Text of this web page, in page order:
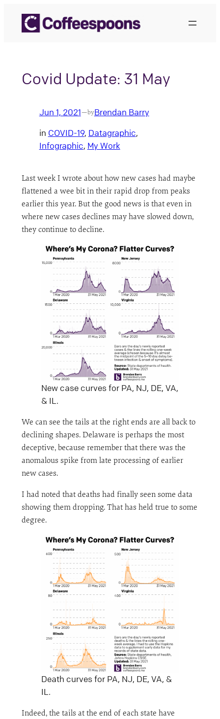
content
Covid Update: 31 May
Jun 1, 2021—byBrendan Barry
in COVID-19, Datagraphic
Infographic, My Work
Last week I wrote about how new cases had maybe
flattened a wee bit in their rapid drop from peaks
earlier this year. But the good news is that even in
where new cases declines may have slowed down,
they continue to decline.
New case curves for PA, NJ, DE, VA,
& IL.
We can see the tails at the right ends are all back to
declining shapes. Delaware is perhaps the most
deceptive, because remember that there was the
anomalous spike from late processing of earlier
new cases.
I had noted that deaths had finally seen some data
showing them dropping. That has held true to some
degree.
Death curves for PA, NJ, DE, VA, &
IL.
Indeed, the tails at the end of each state have